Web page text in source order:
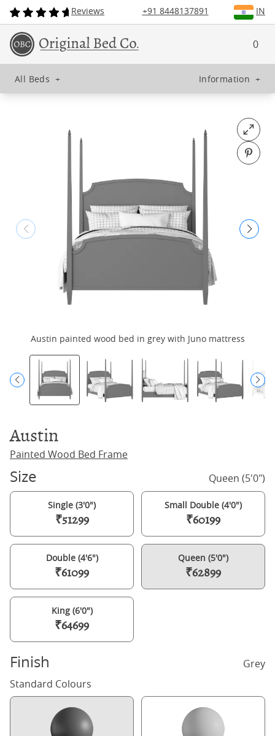
Reviews +91 8448137891 IN
0
All Beds + Information +
Open
Pin
Austin painted wood bed in grey with Juno mattress
Austin
Painted Wood Bed Frame
Size Queen (5'0")
Single (3'0")
₹51299
Small Double (4'0")
₹60199
Double (4'6")
₹61099
Queen (5'0")
₹62899
King (6'0")
₹64699
Finish
Grey
Standard Colours